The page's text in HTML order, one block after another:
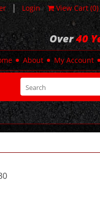
| Login View Cart (0)
Over40
About My Account